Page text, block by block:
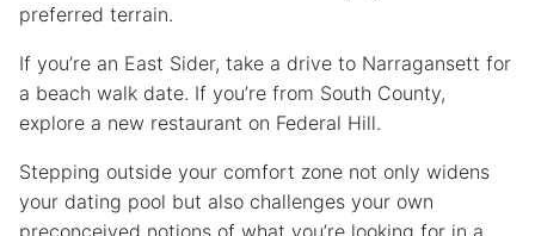
preferred terrain.
If you’re an East Sider, take a drive to Narragansett for
a beach walk date. If you’re from South County,
explore a new restaurant on Federal Hill.
Stepping outside your comfort zone not only widens
your dating pool but also challenges your own
preconceived notions of what you’re looking for in a